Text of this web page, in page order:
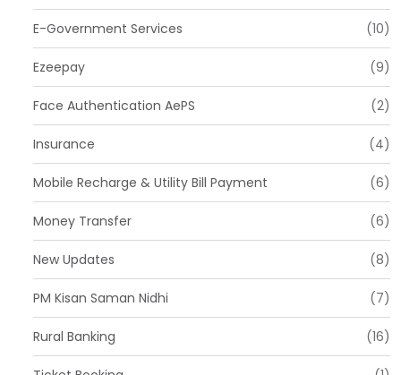
E-Government Services (10)
Ezeepay (9)
Face Authentication AePS (2)
Insurance (4)
Mobile Recharge & Utility Bill Payment (6)
Money Transfer (6)
New Updates (8)
PM Kisan Saman Nidhi (7)
Rural Banking (16)